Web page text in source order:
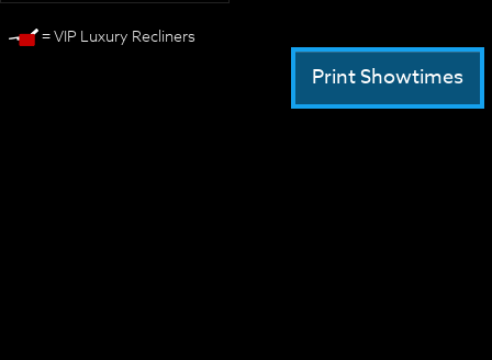
= VIP Luxury Recliners
Print Showtimes